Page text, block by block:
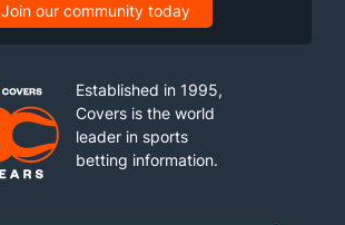
Join our community today
Established in 1995,
Covers is the world
leader in sports
betting information.